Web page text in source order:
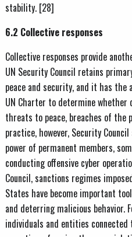
stability. [28]
6.2 Collective responses
Collective responses provide
UN Security Council retains
peace and security, and it has
UN Charter to determine
threats to peace, breaches of the
practice, however, Security
power of permanent members,
conducting offensive cyber
Council, sanctions regimes
States have become important
and deterring malicious behavior.
individuals and entities connected